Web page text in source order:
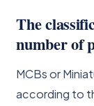
The
number of
MCBs or
according to